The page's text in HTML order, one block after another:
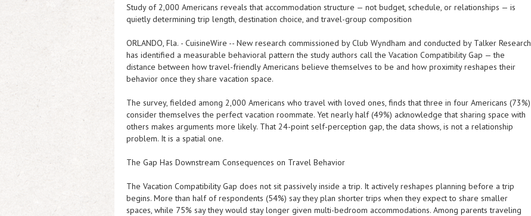
Study of 2,000 Americans reveals that accommodation structure — not budget, schedule, or relationships — is
quietly determining trip length, destination choice, and travel-group composition
ORLANDO, Fla. - CuisineWire -- New research commissioned by Club Wyndham and conducted by Talker Research
has identified a measurable behavioral pattern the study authors call the Vacation Compatibility Gap — the
distance between how travel-friendly Americans believe themselves to be and how proximity reshapes their
behavior once they share vacation space.
The survey, fielded among 2,000 Americans who travel with loved ones, finds that three in four Americans (73%)
consider themselves the perfect vacation roommate. Yet nearly half (49%) acknowledge that sharing space with
others makes arguments more likely. That 24-point self-perception gap, the data shows, is not a relationship
problem. It is a spatial one.
The Gap Has Downstream Consequences on Travel Behavior
The Vacation Compatibility Gap does not sit passively inside a trip. It actively reshapes planning before a trip
begins. More than half of respondents (54%) say they plan shorter trips when they expect to share smaller
spaces, while 75% say they would stay longer given multi-bedroom accommodations. Among parents traveling